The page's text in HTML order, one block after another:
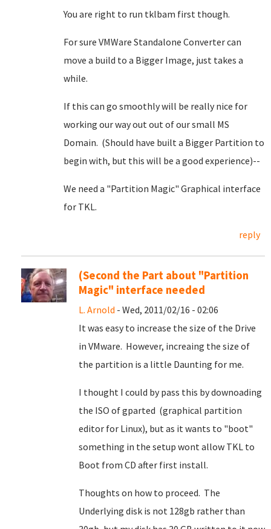
You are right to run tklbam first though.
For sure VMWare Standalone Converter can
move a build to a Bigger Image, just takes a
while.
If this can go smoothly will be really nice for
working our way out out of our small MS
Domain. (Should have built a Bigger Partition to
begin with, but this will be a good experience)--
We need a "Partition Magic" Graphical interface
for TKL.
reply
(Second the Part about "Partition
Magic" interface needed
L. Arnold - Wed, 2011/02/16 - 02:06
It was easy to increase the size of the Drive
in VMware. However, increaing the size of
the partition is a little Daunting for me.
I thought I could by pass this by downoading
the ISO of gparted (graphical partition
editor for Linux), but as it wants to "boot"
something in the setup wont allow TKL to
Boot from CD after first install.
Thoughts on how to proceed. The
Underlying disk is not 128gb rather than